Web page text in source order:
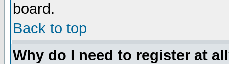
board.
Back to top
Why do I need to register at